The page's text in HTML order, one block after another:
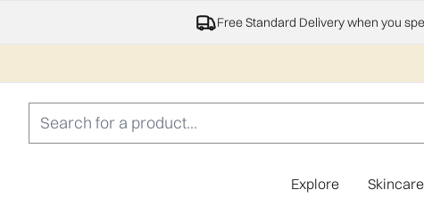
Free Standard Delivery when you
Explore Skincare